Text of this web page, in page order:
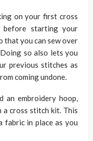
on your first cross
starting your
that you can sew over
so also lets you
previous stitches as
coming undone.
an embroidery hoop,
a cross stitch kit. This
in place as you